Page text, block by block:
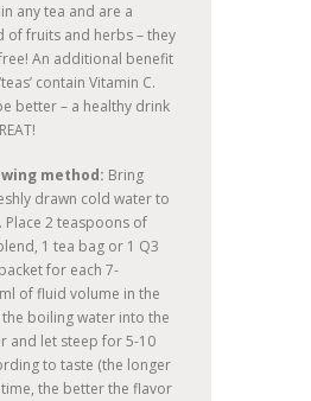
any tea and are a
of fruits and herbs – they
An additional benefit
contain Vitamin C.
better – a healthy drink
method: Bring
drawn cold water to
Place 2 teaspoons of
1 tea bag or 1 Q3
for each 7-
of fluid volume in the
boiling water into the
and let steep for 5-10
to taste (the longer
the better the flavor